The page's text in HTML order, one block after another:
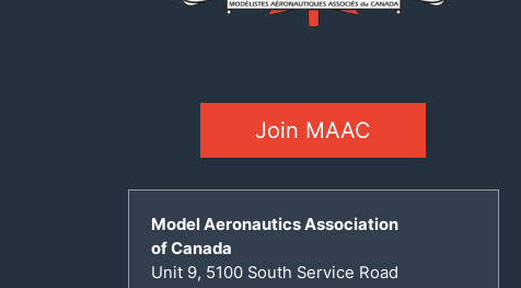
Join MAAC
Model Aeronautics Association
of Canada
Unit 9, 5100 South Service Road